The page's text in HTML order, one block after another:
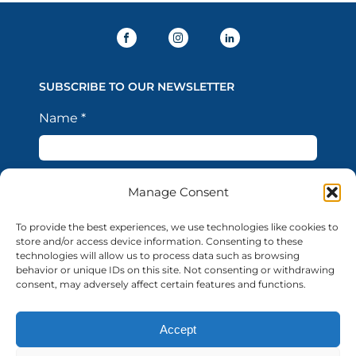
Manage Consent
To provide the best experiences, we use technologies like cookies to
store and/or access device information. Consenting to these
technologies will allow us to process data such as browsing
behavior or unique IDs on this site. Not consenting or withdrawing
consent, may adversely affect certain features and functions.
Accept
SUBSCRIBE TO OUR NEWSLETTER
Name *
Email Address*
acknowledge that the processing of my personal data
is necessary in order to access the services offered by